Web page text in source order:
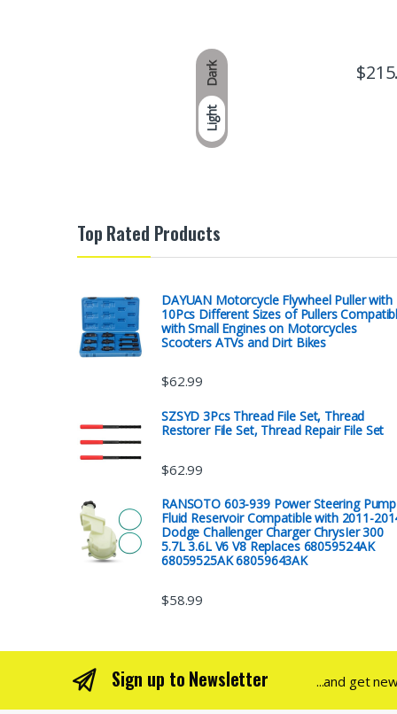
Dark
Light
$
Top Rated Products
DAYUAN Motorcycle Flywheel Puller with
10Pcs Different Sizes of Pullers
with Small Engines on Motorcycles
Scooters ATVs and Dirt Bikes
$62.99
SZSYD 3Pcs Thread File Set, Thread
Restorer File Set, Thread Repair File Set
$62.99
RANSOTO 603-939 Power Steering Pump
Fluid Reservoir Compatible with 2011-
Dodge Challenger Charger ChrysIer 300
5.7L 3.6L V6 V8 Replaces 68059524AK
68059525AK 68059643AK
$58.99
Sign up to Newsletter ...and get